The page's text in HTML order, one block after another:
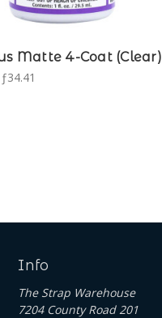
Matte 4-Coat (Clear)
Info
The Strap Warehouse
7204 County Road 201